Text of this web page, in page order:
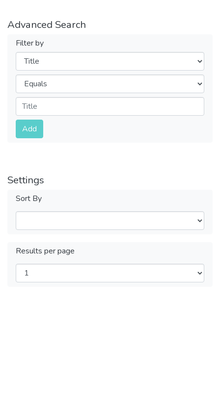
Advanced Search
Filter by
Filters
Operators
Submit
Add
Settings
Sort By
Results per page